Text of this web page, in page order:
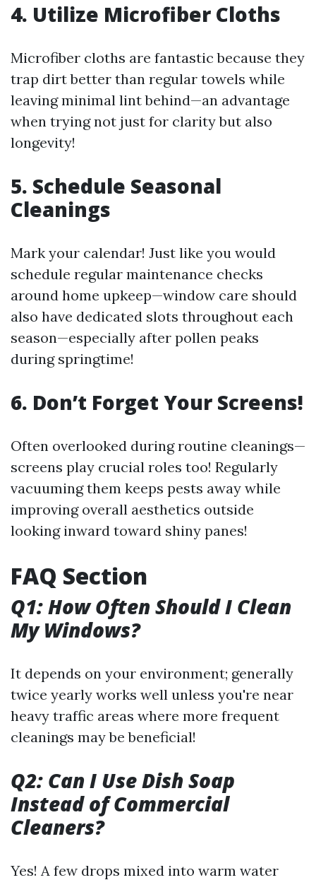
4. Utilize Microfiber Cloths
Microfiber cloths are fantastic because they
trap dirt better than regular towels while
leaving minimal lint behind—an advantage
when trying not just for clarity but also
longevity!
5. Schedule Seasonal
Cleanings
Mark your calendar! Just like you would
schedule regular maintenance checks
around home upkeep—window care should
also have dedicated slots throughout each
season—especially after pollen peaks
during springtime!
6. Don’t Forget Your Screens!
Often overlooked during routine cleanings—
screens play crucial roles too! Regularly
vacuuming them keeps pests away while
improving overall aesthetics outside
looking inward toward shiny panes!
FAQ Section
Q1: How Often Should I Clean
My Windows?
It depends on your environment; generally
twice yearly works well unless you're near
heavy traffic areas where more frequent
cleanings may be beneficial!
Q2: Can I Use Dish Soap
Instead of Commercial
Cleaners?
Yes! A few drops mixed into warm water